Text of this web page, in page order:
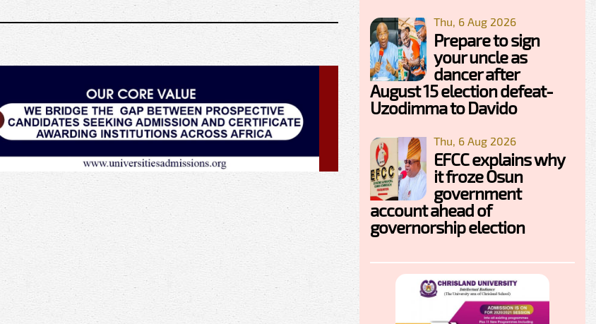
Thu, 6 Aug 2026
Prepare to sign
your uncle as
dancer after
August 15 election defeat-
Uzodimma to Davido
Thu, 6 Aug 2026
EFCC explains why
it froze Osun
government
account ahead of
governorship election